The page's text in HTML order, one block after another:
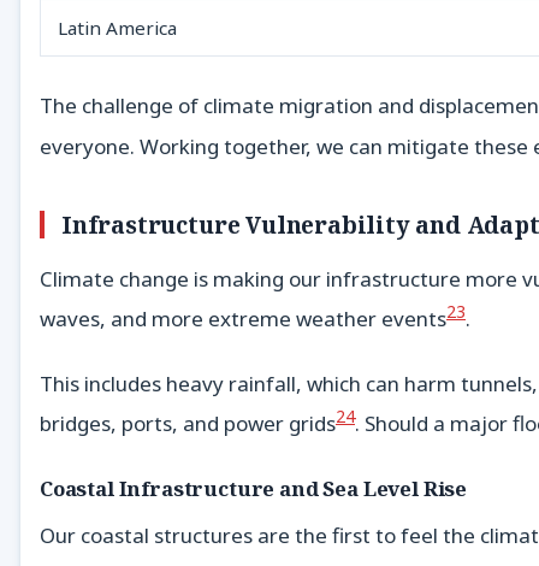
Latin America
The challenge of climate migration and
everyone. Working together, we can mitigate
Infrastructure Vulnerability and
Climate change is making our infrastructure more
waves, and more extreme weather events23.
This includes heavy rainfall, which can harm
bridges, ports, and power grids24. Should a major
Coastal Infrastructure and Sea Level Rise
Our coastal structures are the first to feel the